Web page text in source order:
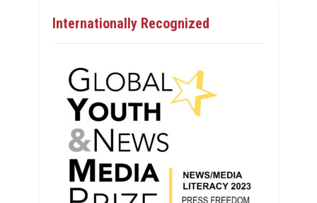
Internationally Recognized